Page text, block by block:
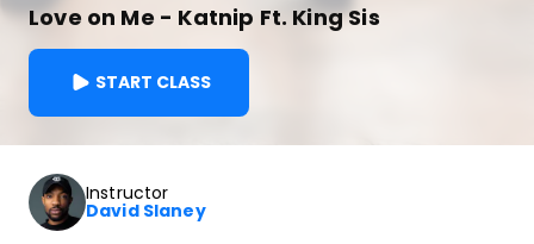
Love on Me - Katnip Ft. King Sis
START CLASS
Instructor
David Slaney